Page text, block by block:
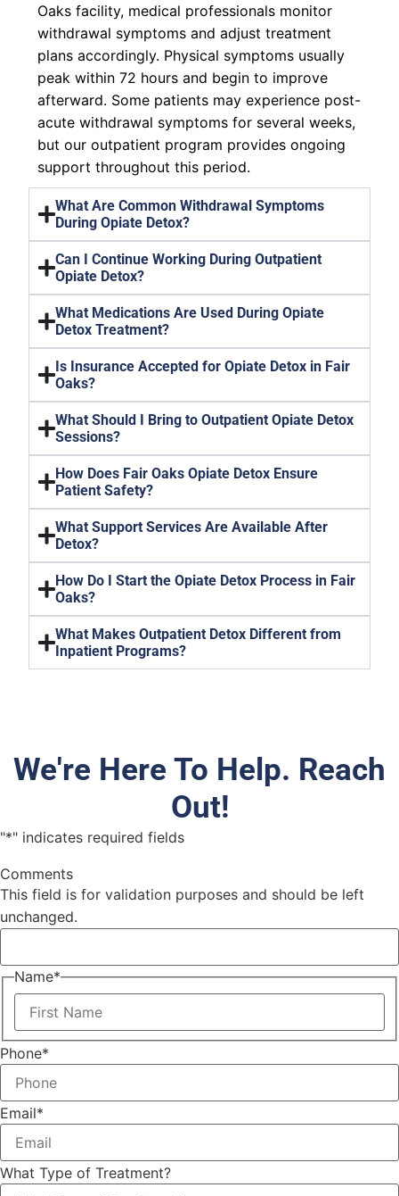
Oaks facility, medical professionals monitor
withdrawal symptoms and adjust treatment
plans accordingly. Physical symptoms usually
peak within 72 hours and begin to improve
afterward. Some patients may experience post-
acute withdrawal symptoms for several weeks,
but our outpatient program provides ongoing
support throughout this period.
What Are Common Withdrawal Symptoms
During Opiate Detox?
Can I Continue Working During Outpatient
Opiate Detox?
What Medications Are Used During Opiate
Detox Treatment?
Is Insurance Accepted for Opiate Detox in Fair
Oaks?
What Should I Bring to Outpatient Opiate Detox
Sessions?
How Does Fair Oaks Opiate Detox Ensure
Patient Safety?
What Support Services Are Available After
Detox?
How Do I Start the Opiate Detox Process in Fair
Oaks?
What Makes Outpatient Detox Different from
Inpatient Programs?
We're Here To Help. Reach
Out!
"*" indicates required fields
Comments
This field is for validation purposes and should be left
unchanged.
Name*
Phone*
Email*
What Type of Treatment?